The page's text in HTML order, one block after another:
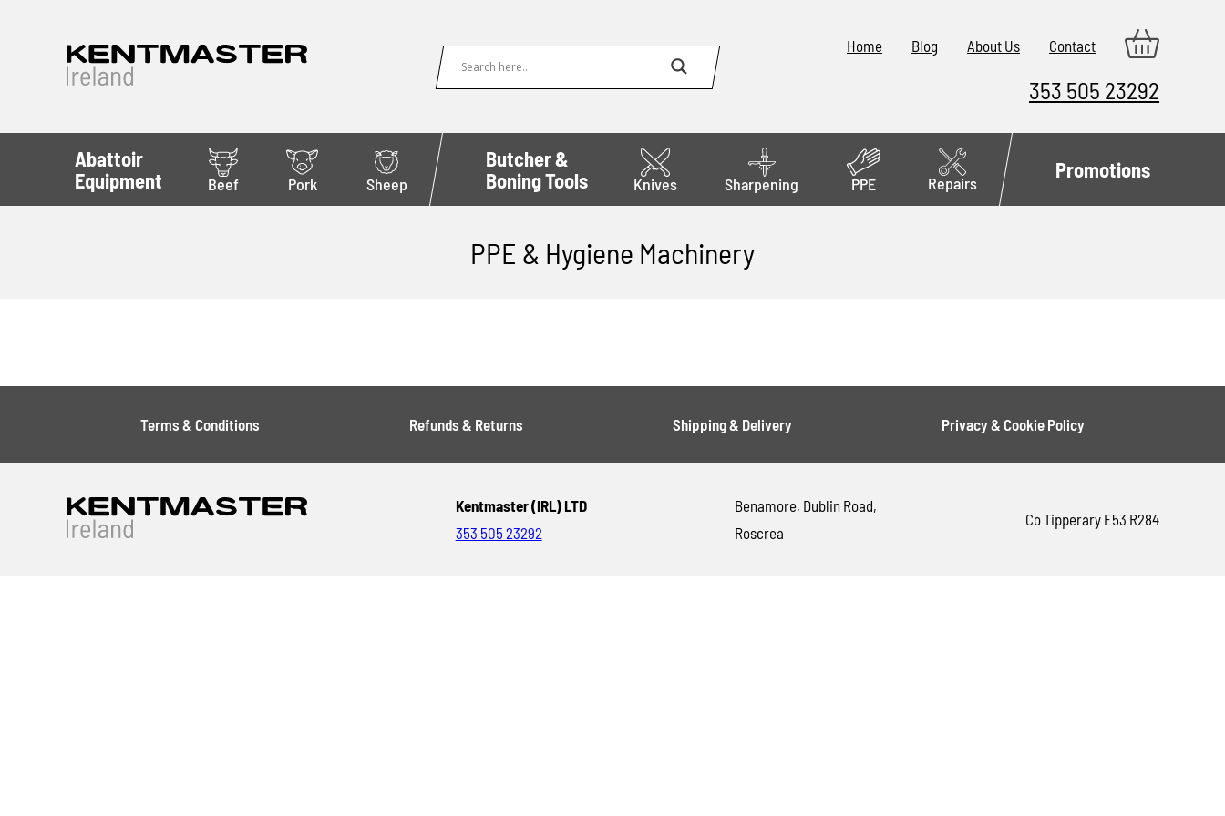
Home Blog About Us Contact
353 505 23292
Abattoir
Equipment
Beef Pork Sheep
Butcher &
Boning Tools
Knives Sharpening PPE Repairs
Promotions
PPE & Hygiene Machinery
Terms & Conditions Refunds & Returns Shipping & Delivery Privacy & Cookie Policy
Kentmaster (IRL) LTD
353 505 23292
Benamore, Dublin Road,
Roscrea
Co Tipperary E53 R284